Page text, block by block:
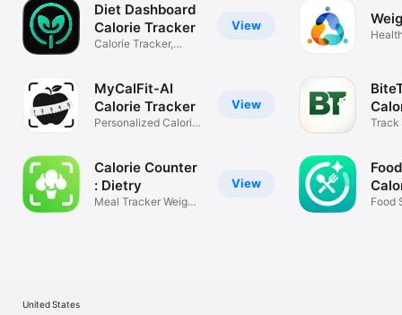
View
Diet Dashboard
Calorie Tracker
Calorie Tracker,
View
MyCalFit-AI
Calorie Tracker
Personalized Calorie
View
Calorie Counter
: Dietry
Meal Tracker Weight
Track
Food
United States